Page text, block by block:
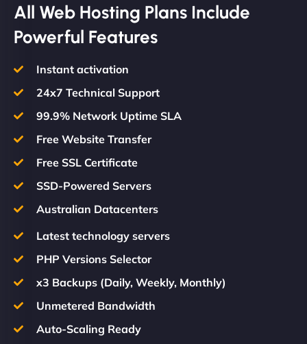
All Web Hosting Plans Include
Powerful Features
Instant activation
24x7 Technical Support
99.9% Network Uptime SLA
Free Website Transfer
Free SSL Certificate
SSD-Powered Servers
Australian Datacenters
Latest technology servers
PHP Versions Selector
x3 Backups (Daily, Weekly, Monthly)
Unmetered Bandwidth
Auto-Scaling Ready